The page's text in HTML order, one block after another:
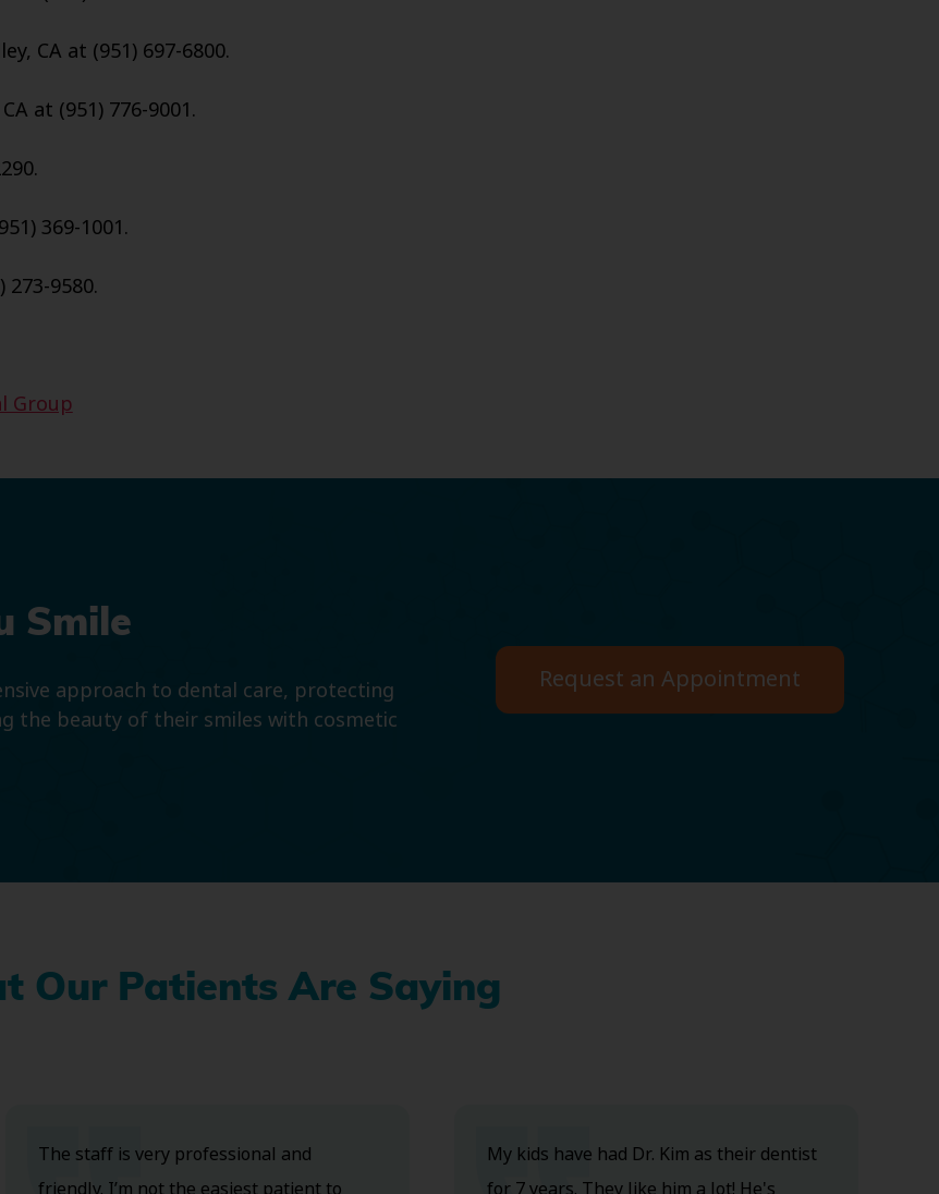
CA at (951) 697-6800.
at (951) 776-9001.
369-1001.
273-9580.
Group
Smile
approach to dental care, protecting
the beauty of their smiles with cosmetic
Request an Appointment
Our Patients Are Saying
The staff is very professional and
friendly. I’m not the easiest patient to
My kids have had Dr. Kim as their dentist
for 7 years. They like him a lot! He's